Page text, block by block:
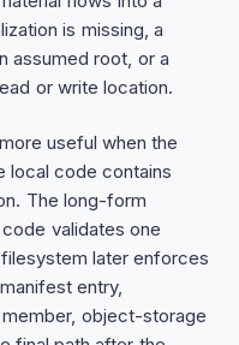
is missing, a
assumed root, or a
or write location.
useful when the
local code contains
The long-form
validates one
later enforces
entry,
object-storage